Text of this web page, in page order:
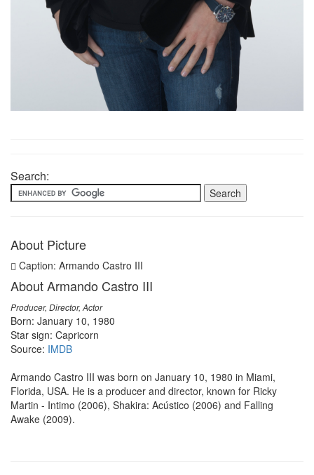
Search:
About Picture
Caption: Armando Castro III
About Armando Castro III
Producer, Director, Actor
Born: January 10, 1980
Star sign: Capricorn
Source: IMDB
Armando Castro III was born on January 10, 1980 in Miami,
Florida, USA. He is a producer and director, known for Ricky
Martin - Intimo (2006), Shakira: Acústico (2006) and Falling
Awake (2009).